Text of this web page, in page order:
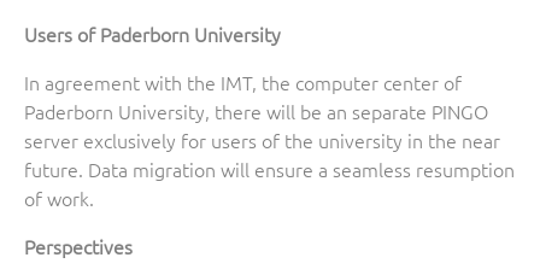
Users of Paderborn University
In agreement with the IMT, the computer center of
Paderborn University, there will be an separate PINGO
server exclusively for users of the university in the near
future. Data migration will ensure a seamless resumption
of work.
Perspectives